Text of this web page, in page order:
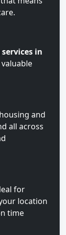
in
and
all across
for
location
time